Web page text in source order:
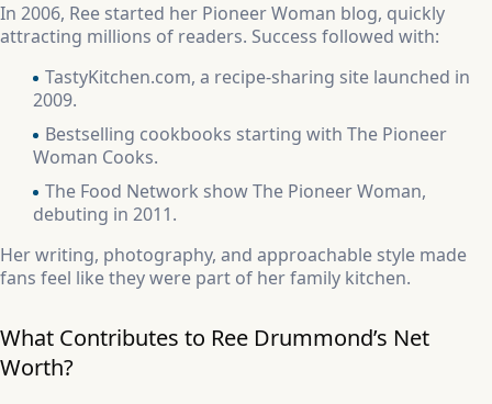
In 2006, Ree started her Pioneer Woman blog, quickly
attracting millions of readers. Success followed with:
TastyKitchen.com, a recipe-sharing site launched in
2009.
Bestselling cookbooks starting with The Pioneer
Woman Cooks.
The Food Network show The Pioneer Woman,
debuting in 2011.
Her writing, photography, and approachable style made
fans feel like they were part of her family kitchen.
What Contributes to Ree Drummond’s Net
Worth?